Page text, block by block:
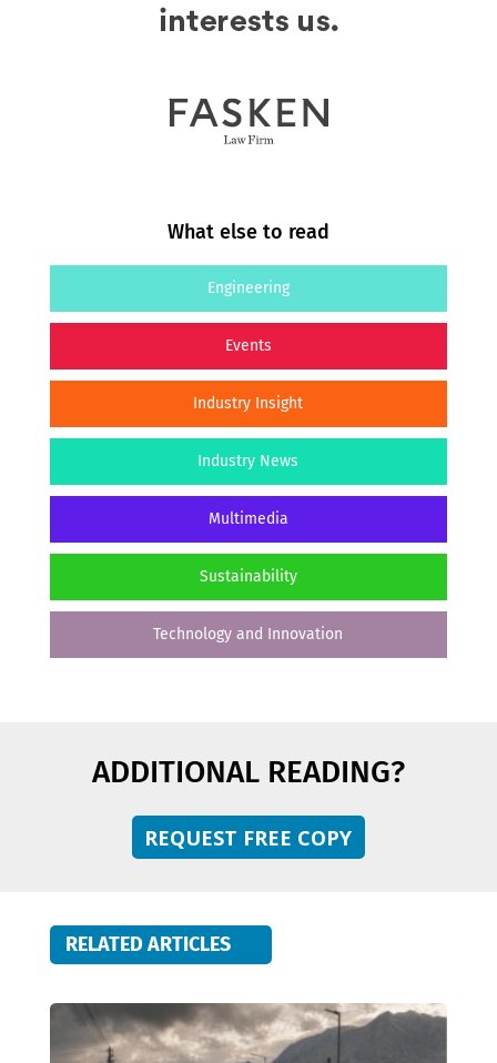
What else to read
Engineering
Events
Industry Insight
Industry News
Multimedia
Sustainability
Technology and Innovation
ADDITIONAL READING?
REQUEST FREE COPY
RELATED ARTICLES